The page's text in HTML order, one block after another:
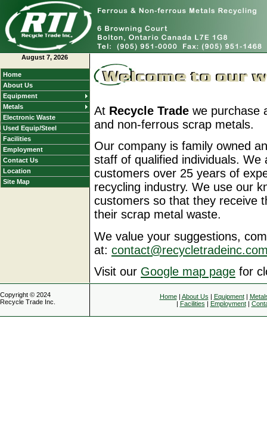
Home
About Us
Equipment
Metals
Electronic Waste
Used Equip/Steel
Facilities
Employment
Contact Us
Location
Site Map
August 7, 2026
If a menu does not appear
here go to
ourSite Map
At Recycle Trade we purchase
and non-ferrous scrap metals.
Our company is family owned
staff of qualified individuals.
customers over 25 years of
recycling industry. We use our
customers so that they receive
their scrap metal waste.
We value your suggestions,
at:
Visit our Google map page for
Copyright © 2024
Recycle Trade Inc.
Home| About Us | Equipment|
| Facilities | Employment|